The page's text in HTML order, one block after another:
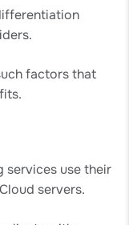
factors that
services use their
servers.